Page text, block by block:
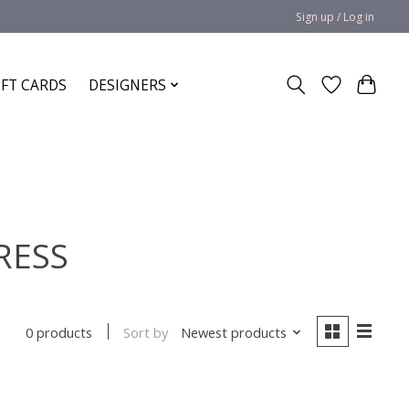
Sign up / Log in
CARDS DESIGNERS
0 products Sort by Newest products